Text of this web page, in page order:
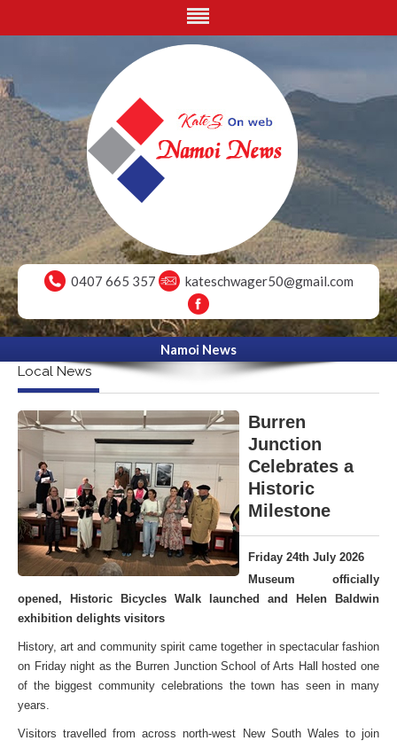
0407 665 357 kateschwager50@gmail.com
Namoi News
Local News
Burren
Junction
Celebrates a
Historic
Milestone
Friday 24th July 2026
Museum officially
opened, Historic Bicycles Walk launched and Helen Baldwin
exhibition delights visitors
History, art and community spirit came together in spectacular fashion
on Friday night as the Burren Junction School of Arts Hall hosted one
of the biggest community celebrations the town has seen in many
years.
Visitors travelled from across north-west New South Wales to join